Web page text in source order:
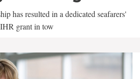
has resulted in a dedicated seafarers'
grant in tow